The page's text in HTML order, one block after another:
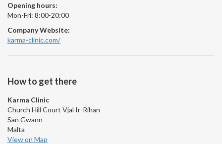
Opening hours:
Mon-Fri: 8:00-20:00
Company Website:
karma-clinic.com/
How to get there
Karma Clinic
Church Hill Court Vjal Ir-Rihan
San Gwann
Malta
View on Map